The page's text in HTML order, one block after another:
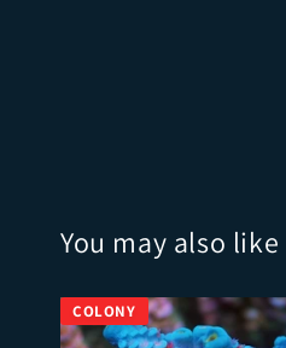
You may also like